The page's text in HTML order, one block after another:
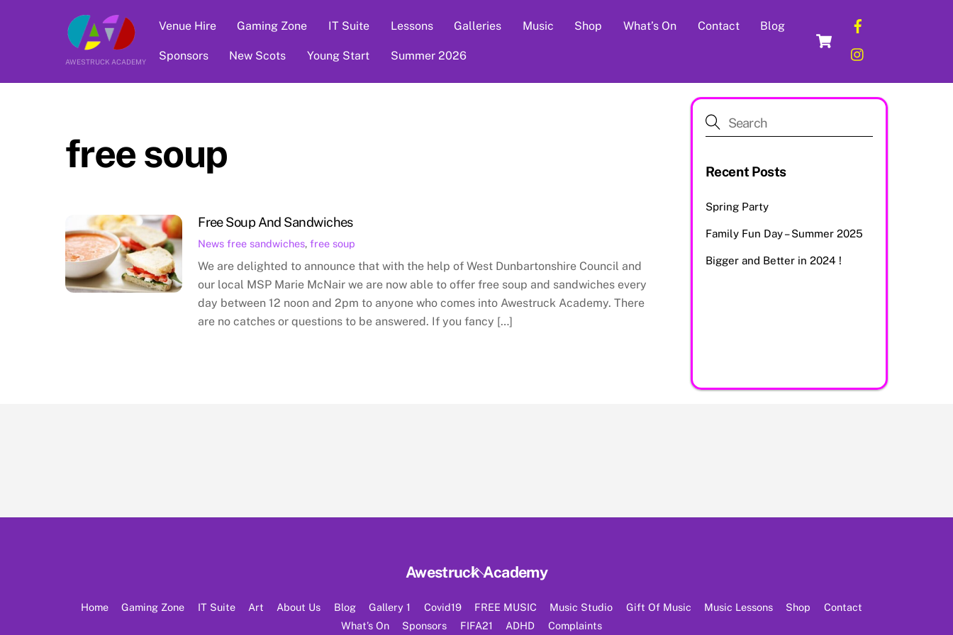
AWESTRUCK ACADEMY
Cart
Venue Hire Gaming Zone IT Suite Lessons Galleries Music Shop What’s On Contact Blog
Sponsors New Scots Young Start Summer 2026
free soup
Free Soup And Sandwiches
News free sandwiches,free soup
We are delighted to announce that with the help of West Dunbartonshire Council and
our local MSP Marie McNair we are now able to offer free soup and sandwiches every
day between 12 noon and 2pm to anyone who comes into Awestruck Academy. There
are no catches or questions to be answered. If you fancy […]
Recent Posts
Spring Party
Family Fun Day – Summer 2025
Bigger and Better in 2024 !
Back
Top
Awestruck Academy
Home Gaming Zone IT Suite Art About Us Blog Gallery 1 Covid19 FREE MUSIC Music Studio Gift Of Music Music Lessons Shop
Contact
What’s On
Sponsors FIFA21 ADHD Complaints